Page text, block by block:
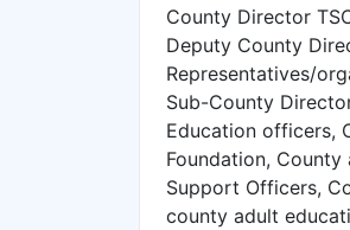
County Director
Deputy County
Representatives/
Sub-County
Education officers,
Foundation,
Support Officers,
county adult